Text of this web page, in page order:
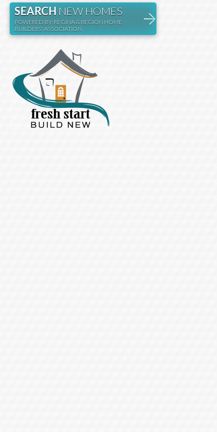
SEARCH NEW HOMES
POWERED BY: REGINA & REGION HOME
BUILDERS' ASSOCIATION